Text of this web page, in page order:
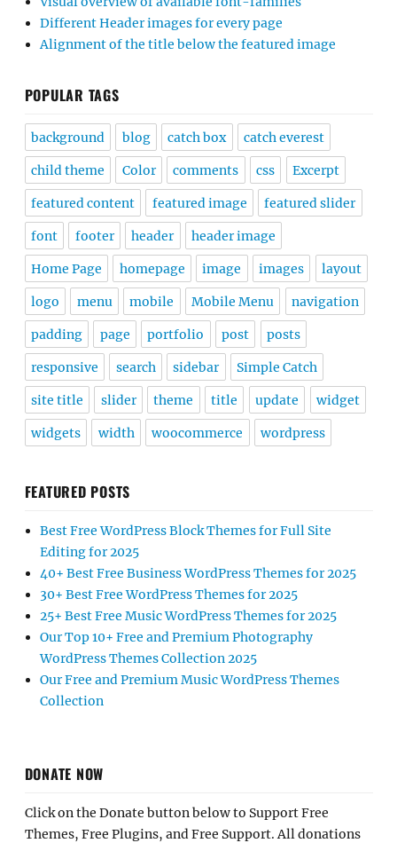
Different Header images for every page
Alignment of the title below the featured image
POPULAR TAGS
background blog catch box catch everest
child theme Color comments css Excerpt
featured content featured image featured slider
font footer header header image
Home Page homepage image images layout
logo menu mobile Mobile Menu navigation
padding page portfolio post posts
responsive search sidebar Simple Catch
site title slider theme title update widget
widgets width woocommerce wordpress
FEATURED POSTS
Best Free WordPress Block Themes for Full Site
Editing for 2025
40+ Best Free Business WordPress Themes for 2025
30+ Best Free WordPress Themes for 2025
25+ Best Free Music WordPress Themes for 2025
Our Top 10+ Free and Premium Photography
WordPress Themes Collection 2025
Our Free and Premium Music WordPress Themes
Collection
DONATE NOW
Click on the Donate button below to Support Free
Themes, Free Plugins, and Free Support. All donations